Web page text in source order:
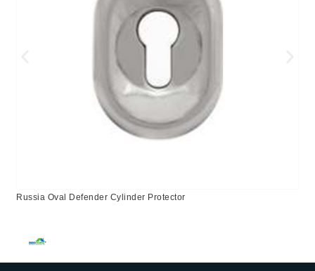
Russia Oval Defender Cylinder Protector